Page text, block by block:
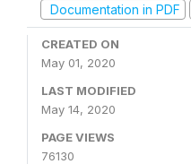
Documentation in PDF
CREATED ON
May 01, 2020
LAST MODIFIED
May 14, 2020
PAGE VIEWS
76130